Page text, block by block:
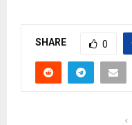
SHARE 0